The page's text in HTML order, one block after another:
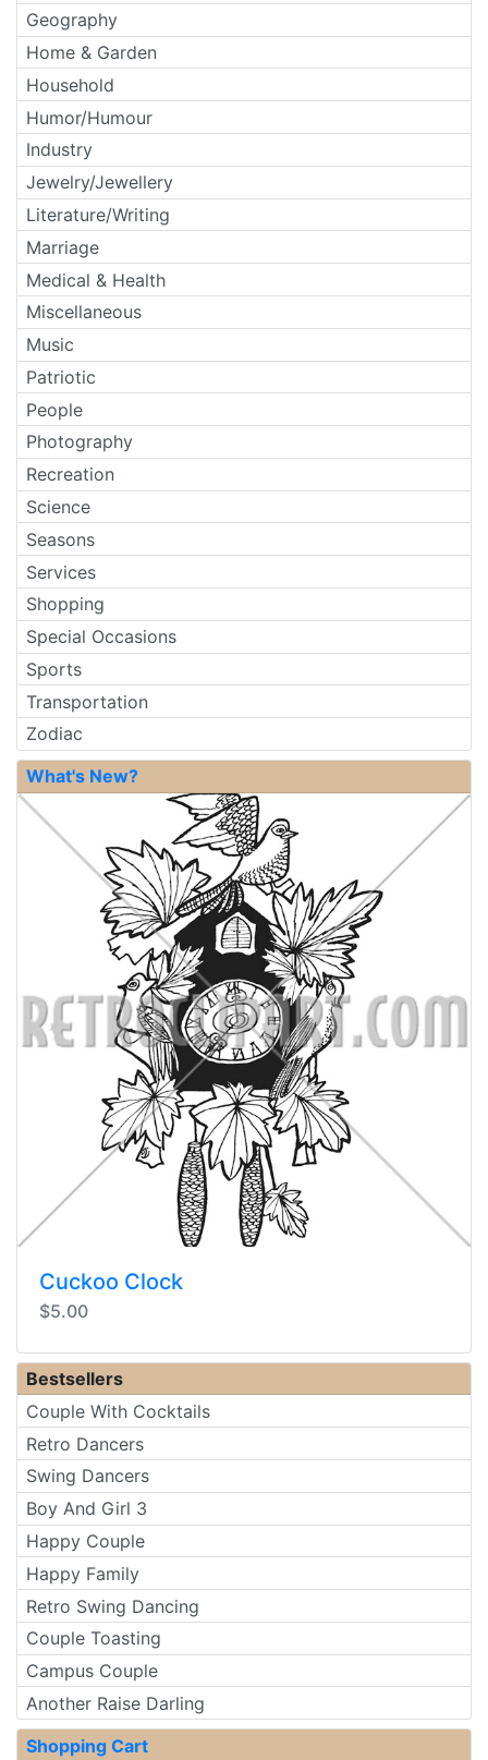
Geography
Home & Garden
Household
Humor/Humour
Industry
Jewelry/Jewellery
Literature/Writing
Marriage
Medical & Health
Miscellaneous
Music
Patriotic
People
Photography
Recreation
Science
Seasons
Services
Shopping
Special Occasions
Sports
Transportation
Zodiac
What's New?
Cuckoo Clock
$5.00
Bestsellers
Couple With Cocktails
Retro Dancers
Swing Dancers
Boy And Girl 3
Happy Couple
Happy Family
Retro Swing Dancing
Couple Toasting
Campus Couple
Another Raise Darling
Shopping Cart